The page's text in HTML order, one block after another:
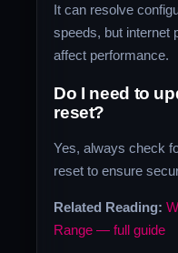
It can resolve
speeds, but internet
affect performance.
Do I need to
reset?
Yes, always check
reset to ensure
Related Reading:
Range — full guide